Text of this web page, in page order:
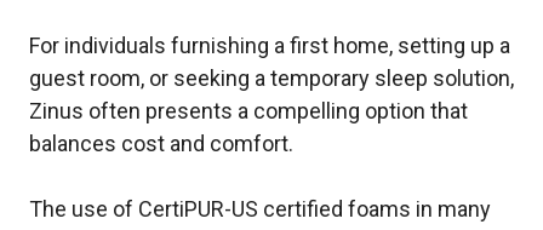
For individuals furnishing a first home, setting up a
guest room, or seeking a temporary sleep solution,
Zinus often presents a compelling option that
balances cost and comfort.
The use of CertiPUR-US certified foams in many